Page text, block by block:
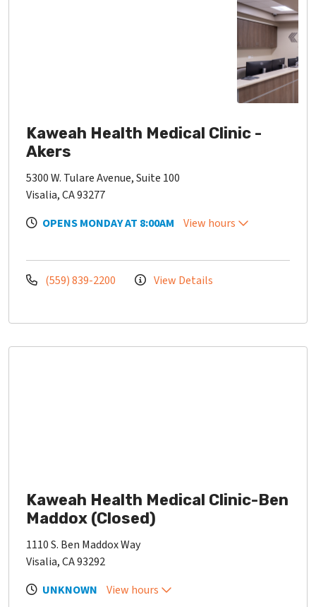
Kaweah Health Medical Clinic -
Akers
5300 W. Tulare Avenue, Suite 100
Visalia, CA 93277
OPENS MONDAY AT 8:00AM
View hours
(559) 839-2200 View Details
Kaweah Health Medical Clinic-Ben
Maddox (Closed)
1110 S. Ben Maddox Way
Visalia, CA 93292
UNKNOWN
View hours